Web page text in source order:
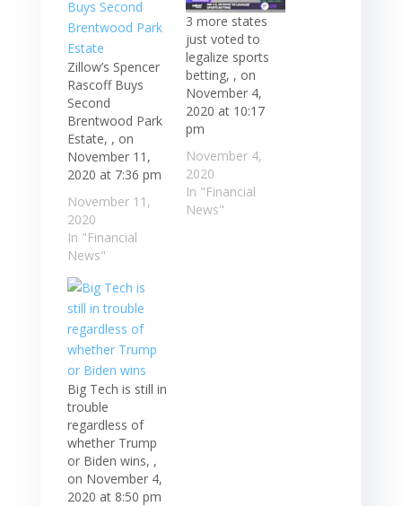
Zillow’s Spencer
Rascoff Buys
Second
Brentwood Park
Estate, , on
November 11,
2020 at 7:36 pm
November 11,
2020
In "Financial
News"
3 more states
just voted to
legalize sports
betting, , on
November 4,
2020 at 10:17
pm
November 4,
2020
In "Financial
News"
Big Tech is still in
trouble
regardless of
whether Trump
or Biden wins, ,
on November 4,
2020 at 8:50 pm